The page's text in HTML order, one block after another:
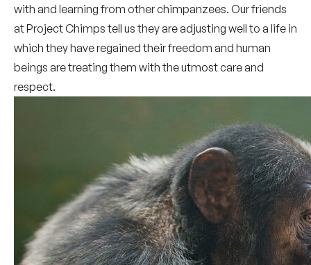
with and learning from other chimpanzees. Our friends
at Project Chimps tell us they are adjusting well to a life in
which they have regained their freedom and human
beings are treating them with the utmost care and
respect.